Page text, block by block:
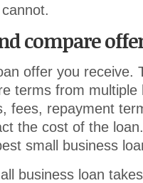
compare
offer you receive.
terms from multiple
fees, repayment
the cost of the
small business
business loan